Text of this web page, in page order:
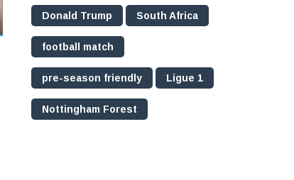
Donald Trump South Africa
football match
pre-season friendly Ligue 1
Nottingham Forest